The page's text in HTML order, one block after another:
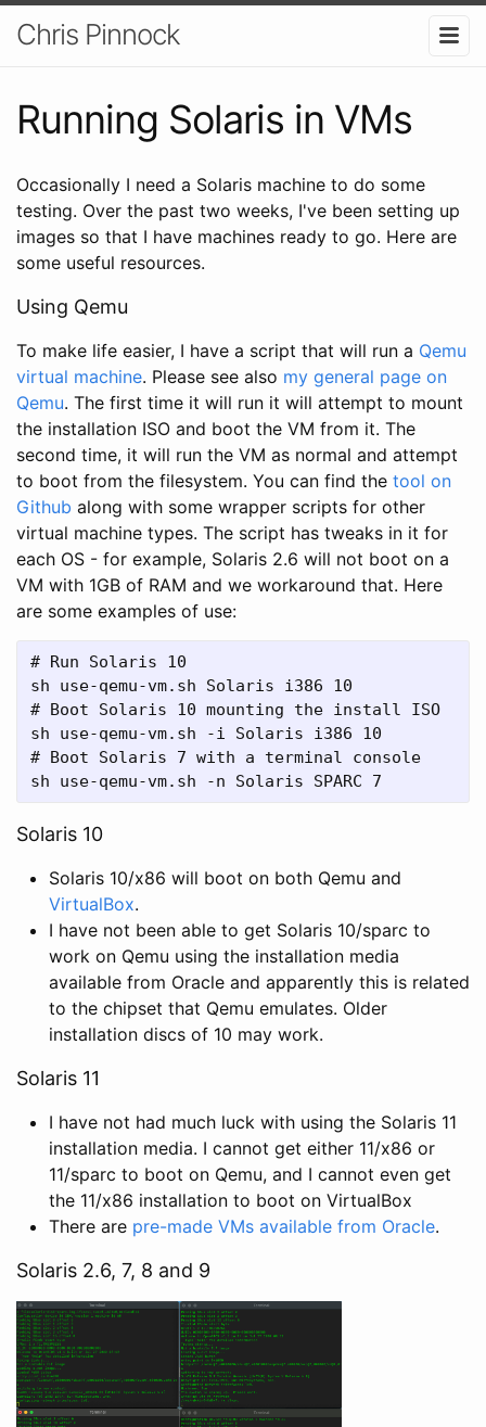
Chris Pinnock
Running Solaris in VMs
Occasionally I need a Solaris machine to do some
testing. Over the past two weeks, I've been setting up
images so that I have machines ready to go. Here are
some useful resources.
Using Qemu
To make life easier, I have a script that will run a Qemu
virtual machine. Please see also my general page on
Qemu. The first time it will run it will attempt to mount
the installation ISO and boot the VM from it. The
second time, it will run the VM as normal and attempt
to boot from the filesystem. You can find the tool on
Github along with some wrapper scripts for other
virtual machine types. The script has tweaks in it for
each OS - for example, Solaris 2.6 will not boot on a
VM with 1GB of RAM and we workaround that. Here
are some examples of use:
# Run Solaris 10
sh use-qemu-vm.sh Solaris i386 10
# Boot Solaris 10 mounting the install ISO
sh use-qemu-vm.sh -i Solaris i386 10
# Boot Solaris 7 with a terminal console
sh use-qemu-vm.sh -n Solaris SPARC 7
Solaris 10
Solaris 10/x86 will boot on both Qemu and
VirtualBox.
I have not been able to get Solaris 10/sparc to
work on Qemu using the installation media
available from Oracle and apparently this is related
to the chipset that Qemu emulates. Older
installation discs of 10 may work.
Solaris 11
I have not had much luck with using the Solaris 11
installation media. I cannot get either 11/x86 or
11/sparc to boot on Qemu, and I cannot even get
the 11/x86 installation to boot on VirtualBox
There are pre-made VMs available from Oracle.
Solaris 2.6, 7, 8 and 9